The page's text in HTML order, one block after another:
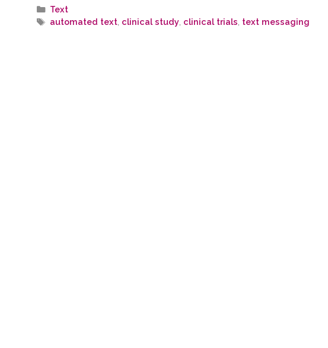
Text
automated text, clinical study, clinical trials, text messaging